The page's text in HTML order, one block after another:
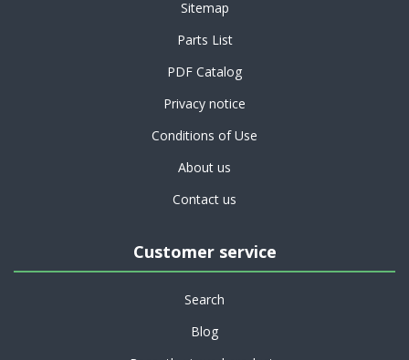
Sitemap
Parts List
PDF Catalog
Privacy notice
Conditions of Use
About us
Contact us
Customer service
Search
Blog